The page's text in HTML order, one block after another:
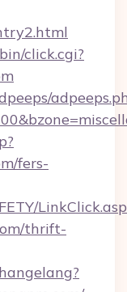
click.cgi?
fers-
thrift-